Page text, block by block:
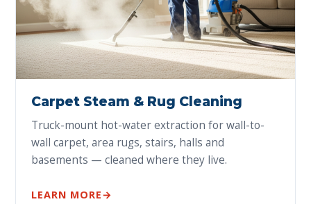
Carpet Steam & Rug Cleaning
Truck-mount hot-water extraction for wall-to-
wall carpet, area rugs, stairs, halls and
basements — cleaned where they live.
LEARN MORE